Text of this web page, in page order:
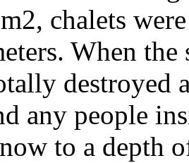
chalets
When
destroyed
any people
to a depth